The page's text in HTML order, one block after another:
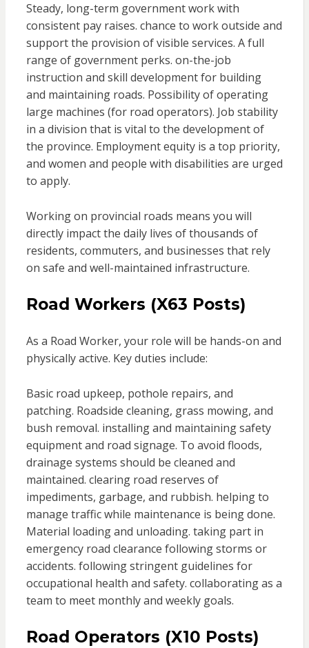
Steady, long-term government work with
consistent pay raises. chance to work outside and
support the provision of visible services. A full
range of government perks. on-the-job
instruction and skill development for building
and maintaining roads. Possibility of operating
large machines (for road operators). Job stability
in a division that is vital to the development of
the province. Employment equity is a top priority,
and women and people with disabilities are urged
to apply.
Working on provincial roads means you will
directly impact the daily lives of thousands of
residents, commuters, and businesses that rely
on safe and well-maintained infrastructure.
Road Workers (X63 Posts)
As a Road Worker, your role will be hands-on and
physically active. Key duties include:
Basic road upkeep, pothole repairs, and
patching. Roadside cleaning, grass mowing, and
bush removal. installing and maintaining safety
equipment and road signage. To avoid floods,
drainage systems should be cleaned and
maintained. clearing road reserves of
impediments, garbage, and rubbish. helping to
manage traffic while maintenance is being done.
Material loading and unloading. taking part in
emergency road clearance following storms or
accidents. following stringent guidelines for
occupational health and safety. collaborating as a
team to meet monthly and weekly goals.
Road Operators (X10 Posts)